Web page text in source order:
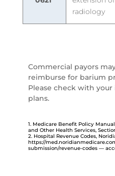
radiology
Commercial payors
reimburse for barium
Please check with your
plans.
1. Medicare Benefit Policy
and Other Health Services,
2. Hospital Revenue Codes,
https://
submission/revenue-codes —